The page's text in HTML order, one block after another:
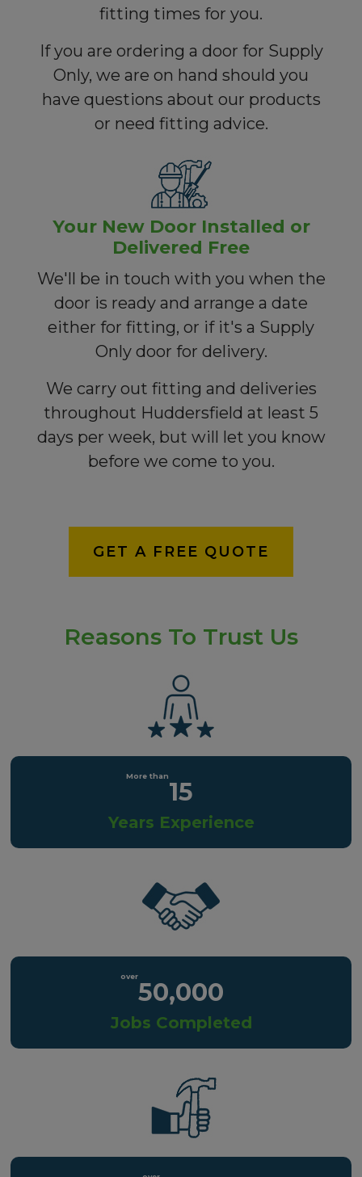
fitting times for you.
If you are ordering a door for Supply
Only, we are on hand should you
have questions about our products
or need fitting advice.
Your New Door Installed or
Delivered Free
We'll be in touch with you when the
door is ready and arrange a date
either for fitting, or if it's a Supply
Only door for delivery.
We carry out fitting and deliveries
throughout Huddersfield at least 5
days per week, but will let you know
before we come to you.
GET A FREE QUOTE
Reasons To Trust Us
15
Years Experience
50,000
Jobs Completed